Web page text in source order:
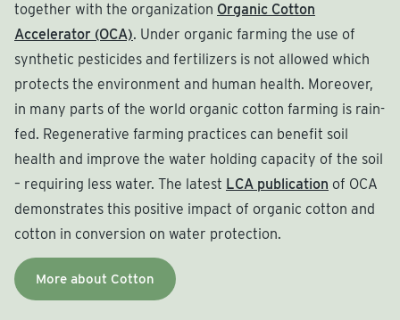
together with the organization Organic Cotton
Accelerator (OCA). Under organic farming the use of
synthetic pesticides and fertilizers is not allowed which
protects the environment and human health. Moreover,
in many parts of the world organic cotton farming is rain-
fed. Regenerative farming practices can benefit soil
health and improve the water holding capacity of the soil
– requiring less water. The latest LCA publication of OCA
demonstrates this positive impact of organic cotton and
cotton in conversion on water protection.
More about Cotton